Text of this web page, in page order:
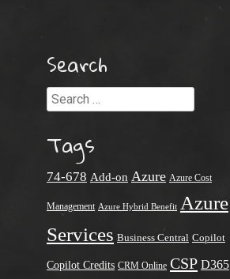
Search
Search
Tags
74-678 Add-on Azure Azure Cost
Management Azure Hybrid Benefit Azure
Services Business Central Copilot
Copilot Credits CRM Online CSP D365